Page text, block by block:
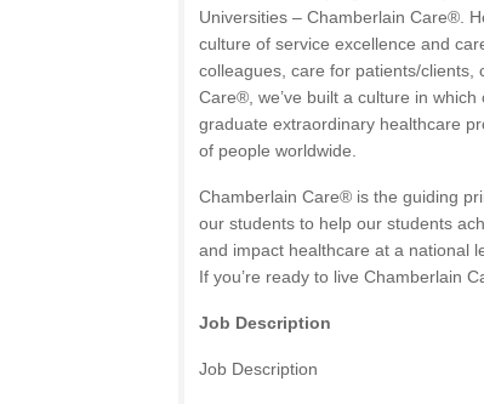
Universities – Chamberlain Care®.
culture of service excellence and
colleagues, care for patients/clients,
Care®, we’ve built a culture in
graduate extraordinary healthcare
of people worldwide.
Chamberlain Care® is the guiding
our students to help our students
and impact healthcare at a national
If you’re ready to live Chamberlain
Job Description
Job Description